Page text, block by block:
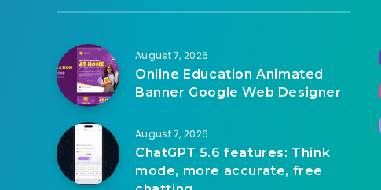
August 7, 2026
Online Education Animated
Banner Google Web Designer
August 7, 2026
ChatGPT 5.6 features: Think
mode, more accurate, free